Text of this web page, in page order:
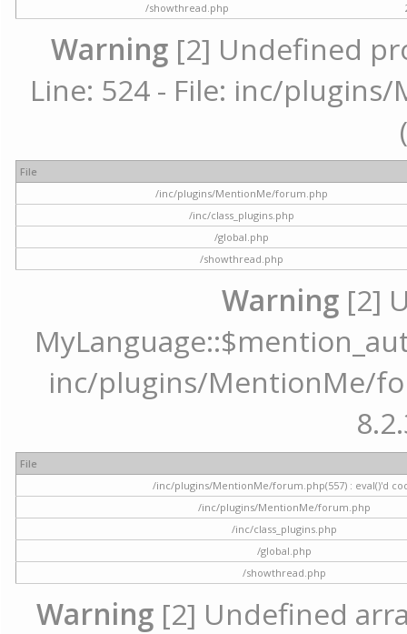
/showthread.php
Warning [2] Undefined
Line: 524 - File: inc/
File
/inc/plugins/MentionMe/forum.php
/inc/class_plugins.php
/global.php
/showthread.php
Warning [2]
inc/plugins/MentionMe/
File
/inc/plugins/MentionMe/forum.php(557) : eval()'d
/inc/plugins/MentionMe/forum.php
/inc/class_plugins.php
/global.php
/showthread.php
Warning [2] Undefined